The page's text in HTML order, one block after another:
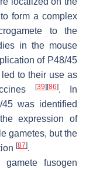
form a complex
to the
in the mouse
of P48/45
to their use as
[39][86]. In
was identified
expression of
gametes, but the
[87].
fusogen